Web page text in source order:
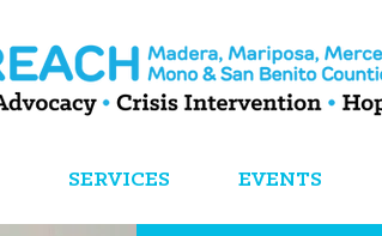
SERVICES EVENTS